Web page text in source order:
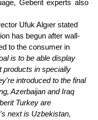
Geberit experts also
Ufuk Algıer stated
has begun after wall-
to the consumer in
is to be able display
products in specially
introduced to the final
Azerbaijan and Iraq
Turkey are
next is Uzbekistan,